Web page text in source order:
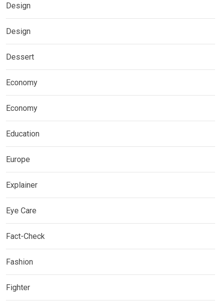
Design
Design
Dessert
Economy
Economy
Education
Europe
Explainer
Eye Care
Fact-Check
Fashion
Fighter